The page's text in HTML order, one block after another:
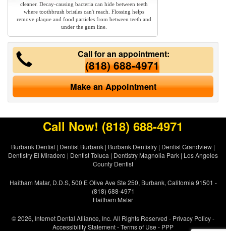
cleaner. Decay-causing bacteria can hide between teeth
where toothbrush bristles can't reach. Flossing helps
remove plaque and food particles from between teeth and
under the gum line.
Call for an appointment:
(818) 688-4971
Make an Appointment
Call Now! (818) 688-4971
Burbank Dentist | Dentist Burbank | Burbank Dentistry | Dentist Grandview |
Dentistry El Miradero | Dentist Toluca | Dentistry Magnolia Park | Los Angeles
County Dentist
Haitham Matar, D.D.S, 500 E Olive Ave Ste 250, Burbank, California 91501 -
(818) 688-4971
Haitham Matar
© 2026, Internet Dental Alliance, Inc. All Rights Reserved - Privacy Policy-
Accessibility Statement-Terms of Use - PPP